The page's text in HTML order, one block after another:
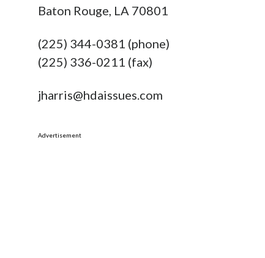
Baton Rouge, LA 70801
(225) 344-0381 (phone)
(225) 336-0211 (fax)
jharris@hdaissues.com
Advertisement